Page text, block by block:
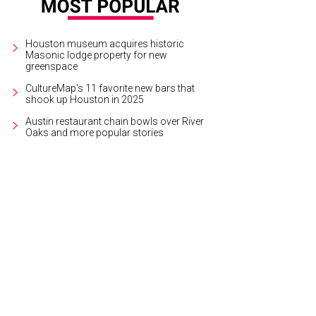
Houston museum acquires historic
Masonic lodge property for new
greenspace
CultureMap's 11 favorite new bars that
shook up Houston in 2025
Austin restaurant chain bowls over River
Oaks and more popular stories